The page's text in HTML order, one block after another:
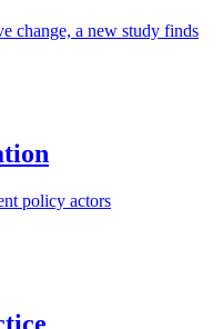
change, a new study finds
policy actors